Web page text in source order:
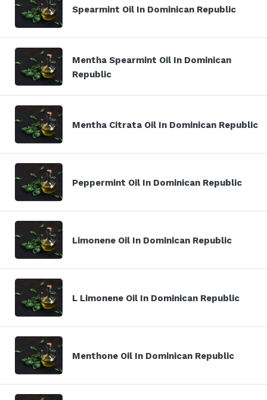
Spearmint Oil In Dominican Republic
Mentha Spearmint Oil In Dominican
Republic
Mentha Citrata Oil In Dominican Republic
Peppermint Oil In Dominican Republic
Limonene Oil In Dominican Republic
L Limonene Oil In Dominican Republic
Menthone Oil In Dominican Republic